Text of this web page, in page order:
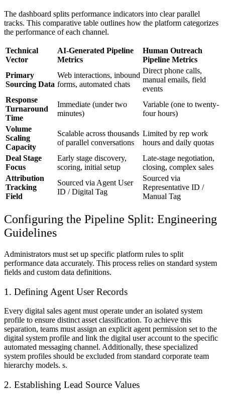
The dashboard splits performance indicators into clear parallel
tracks. This comparative table outlines how the platform categorizes
the performance of each channel.
Technical
Vector
AI-Generated Pipeline
Metrics
Human Outreach
Pipeline Metrics
Primary
Sourcing Data
Web interactions, inbound
forms, automated chats
Direct phone calls,
manual emails, field
events
Response
Turnaround
Time
Immediate (under two
minutes)
Variable (one to twenty-
four hours)
Volume
Scaling
Capacity
Scalable across thousands
of parallel conversations
Limited by rep work
hours and daily quotas
Deal Stage
Focus
Early stage discovery,
scoring, initial setup
Late-stage negotiation,
closing, complex sales
Attribution
Tracking
Field
Sourced via Agent User
ID / Digital Tag
Sourced via
Representative ID /
Manual Tag
Configuring the Pipeline Split: Engineering
Guidelines
Administrators must set up specific platform rules to split
performance data accurately. This process relies on standard system
fields and custom data definitions.
1. Defining Agent User Records
Every digital sales agent must operate under an isolated system
profile to ensure distinct asset classification. To achieve this
separation, teams must assign an explicit agent permission set to the
digital system profile and link the digital user account to the specific
automated messaging channel. Additionally, these specialized
system profiles should be excluded from standard corporate team
hierarchy models. s.
2. Establishing Lead Source Values